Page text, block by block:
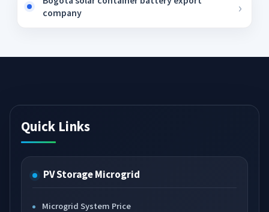
company
Quick Links
PV Storage Microgrid
Microgrid System Price